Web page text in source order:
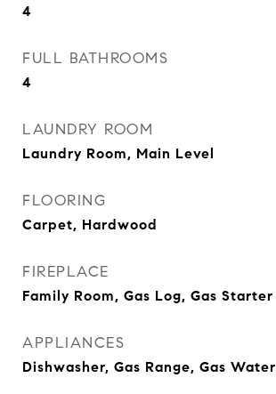
4
FULL BATHROOMS
4
LAUNDRY ROOM
Laundry Room, Main Level
FLOORING
Carpet, Hardwood
FIREPLACE
Family Room, Gas Log, Gas Starter
APPLIANCES
Dishwasher, Gas Range, Gas